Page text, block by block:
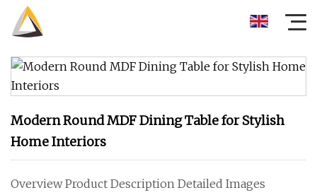
Modern Round MDF Dining Table for Stylish
Home Interiors
Overview Product Description Detailed Images